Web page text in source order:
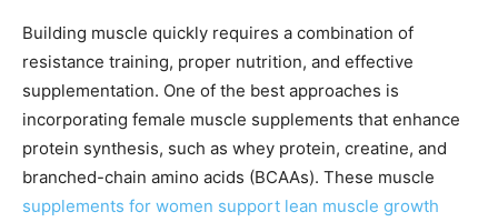
Building muscle quickly requires a combination of
resistance training, proper nutrition, and effective
supplementation. One of the best approaches is
incorporating female muscle supplements that enhance
protein synthesis, such as whey protein, creatine, and
branched-chain amino acids (BCAAs). These muscle
supplements for women support lean muscle growth